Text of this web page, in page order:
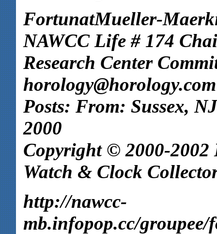
FortunatMueller-
NAWCC Life # 174
Research Center
horology@horology.com
Posts: From: Sussex,
2000
Copyright © 2000-
Watch & Clock
http://nawcc-
mb.infopop.cc/